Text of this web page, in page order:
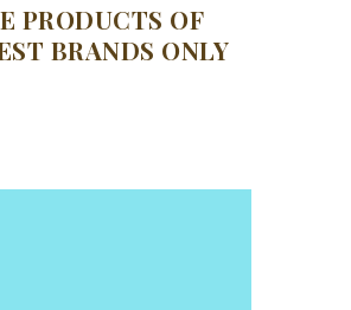
PRODUCTS OF
BRANDS ONLY